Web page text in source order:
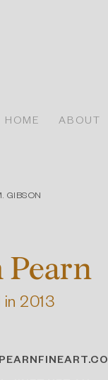
HOME ABOUT
GIBSON
Pearn
2013